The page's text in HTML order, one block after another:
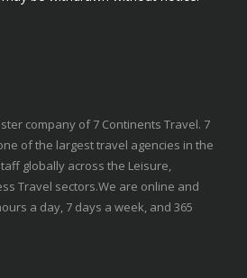
company of 7 Continents Travel. 7
of the largest travel agencies in the
globally across the Leisure,
Travel sectors.We are online and
a day, 7 days a week, and 365